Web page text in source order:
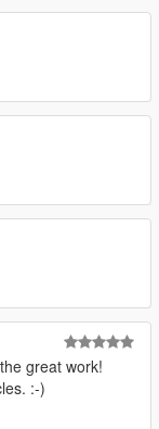
great work!
:-)